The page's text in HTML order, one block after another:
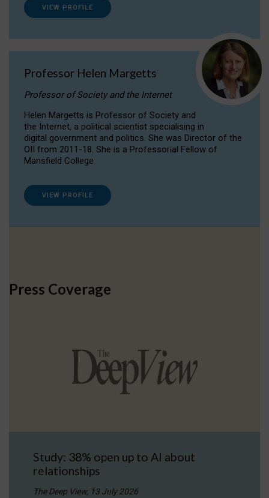
VIEW PROFILE
Professor Helen Margetts
Professor of Society and the Internet
Helen Margetts is Professor of Society and
the Internet, a political scientist specialising in
digital government and politics. She was Director of the
OII from 2011-18. She is a Professorial Fellow of
Mansfield College.
VIEW PROFILE
Press Coverage
Study: 38% open up to AI about
relationships
The Deep View, 13 July 2026